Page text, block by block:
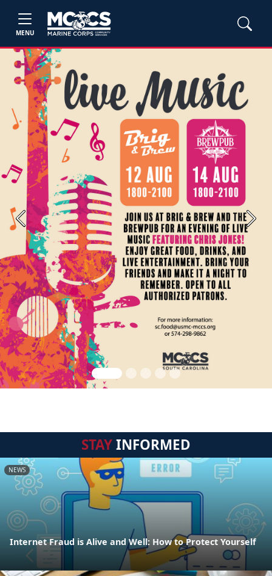
MENU
Previous Next
STAYINFORMED
NEWS
Internet Fraud is Alive and Well: How to Protect Yourself